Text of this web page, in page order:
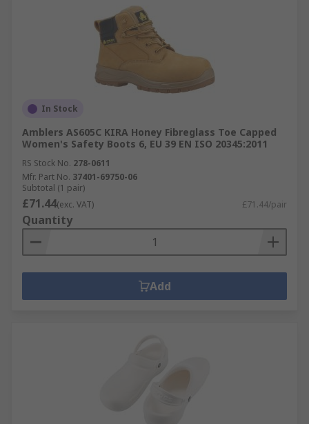
In Stock
Amblers AS605C KIRA Honey Fibreglass Toe Capped
Women's Safety Boots 6, EU 39 EN ISO 20345:2011
RS Stock No. 278-0611
Mfr. Part No. 37401-69750-06
Subtotal (1 pair)
£71.44(exc. VAT) £71.44/pair
Quantity
Add